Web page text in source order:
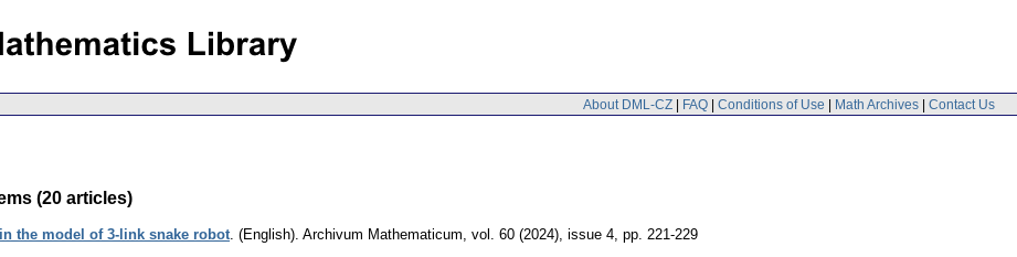
About DML-CZ | FAQ | Conditions of Use | Math Archives | Contact Us
(20 articles)
the model of 3-link snake robot (English). Archivum Mathematicum vol. 60 (2024), issue 4 pp. 221-229